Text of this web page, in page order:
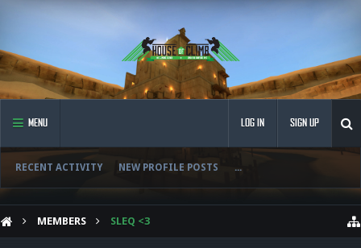
MENU
RECENT ACTIVITY NEW PROFILE POSTS ...
LOG IN SIGN UP
MEMBERS SLEQ <3